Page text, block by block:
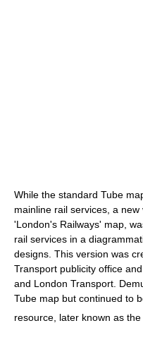
While the standard Tube
mainline rail services, a
'London's Railways' map,
rail services in a
designs. This version was
Transport publicity office
and London Transport.
Tube map but continued to
resource, later known as